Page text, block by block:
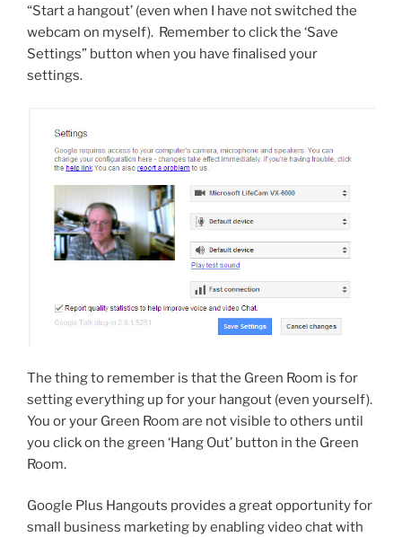
“Start a hangout’ (even when I have not switched the
webcam on myself). Remember to click the ‘Save
Settings” button when you have finalised your
settings.
The thing to remember is that the Green Room is for
setting everything up for your hangout (even yourself).
You or your Green Room are not visible to others until
you click on the green ‘Hang Out’ button in the Green
Room.
Google Plus Hangouts provides a great opportunity for
small business marketing by enabling video chat with